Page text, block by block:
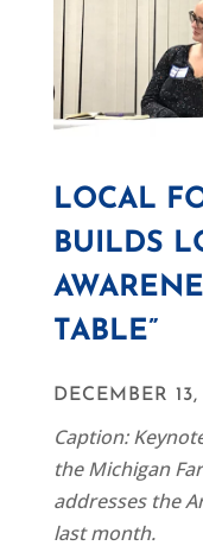
LOCAL
BUILDS
TABLE”
DECEMBER 13,
Caption:
the Michigan
addresses the
last month.